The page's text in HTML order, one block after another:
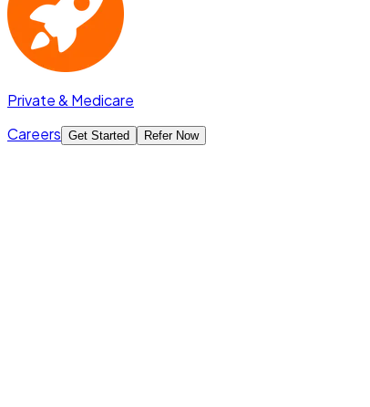
Private & Medicare
Careers Get Started Refer Now